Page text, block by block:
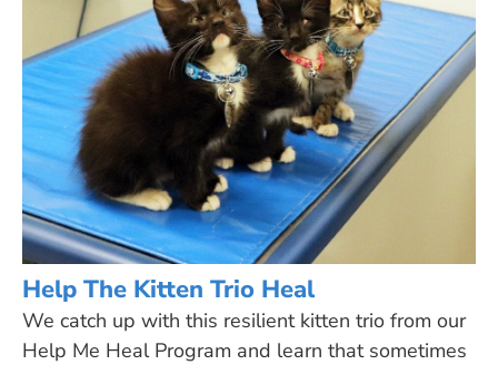
Help The Kitten Trio Heal
We catch up with this resilient kitten trio from our
Help Me Heal Program and learn that sometimes